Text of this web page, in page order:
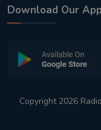
Download Our
Copyright 2026